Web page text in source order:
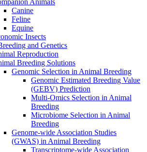
Canine
Feline
Equine
Insects
and Genetics
Reproduction
Breeding Solutions
Genomic Selection in Animal Breeding
Genomic Estimated Breeding Value
(GEBV) Prediction
Multi-Omics Selection in Animal
Breeding
Microbiome Selection in Animal
Breeding
Genome-wide Association Studies
(GWAS) in Animal Breeding
Transcriptome-wide Association